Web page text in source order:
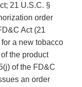
21 U.S.C. §
order
Act (21
a new tobacco
the product
of the FD&C
an order